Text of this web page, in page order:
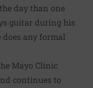
day than one
guitar during his
any formal
Mayo Clinic
continues to